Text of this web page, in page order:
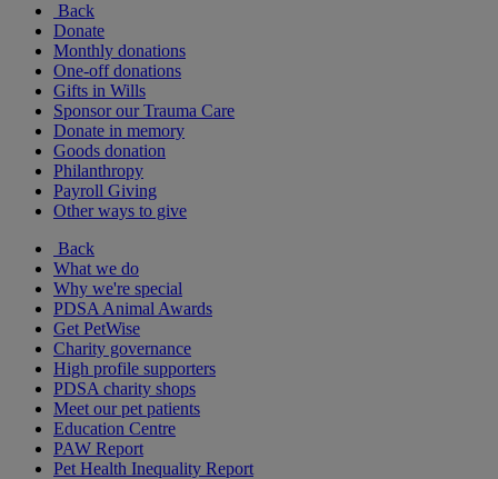
Back
Donate
Monthly donations
One-off donations
Gifts in Wills
Sponsor our Trauma Care
Donate in memory
Goods donation
Philanthropy
Payroll Giving
Other ways to give
Back
What we do
Why we're special
PDSA Animal Awards
Get PetWise
Charity governance
High profile supporters
PDSA charity shops
Meet our pet patients
Education Centre
PAW Report
Pet Health Inequality Report